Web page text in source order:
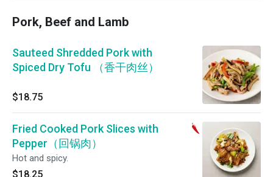
Pork, Beef and Lamb
Sauteed Shredded Pork with
Spiced Dry Tofu （香干肉丝）
$18.75
Fried Cooked Pork Slices with
Pepper（回锅肉）
Hot and spicy.
$18.25